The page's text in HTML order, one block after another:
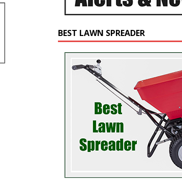
BEST LAWN SPREADER